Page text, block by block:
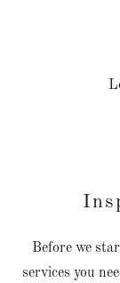
Before we
services you